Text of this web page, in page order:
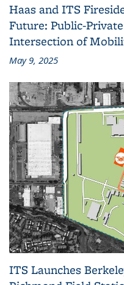
Haas and ITS
Future: Public-
Intersection of
May 9, 2025
ITS Launches